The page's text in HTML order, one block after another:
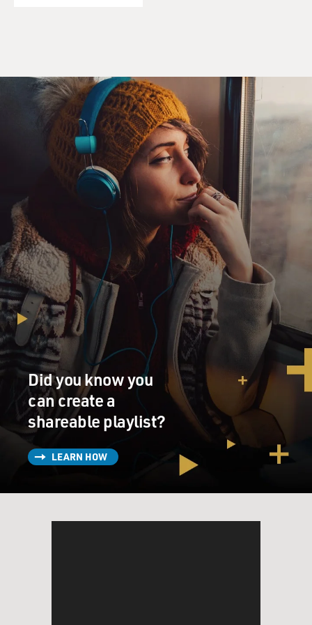
looking at the members of the committee. You just
walked into that room and to Henry Hyde's right,
literally and figuratively, there were 20 middle aged
white men, 13 of whom wore glasses, and Mary Bono.
To his left were six Jews, three blacks, four women -- I
think I'm doing those numbers right. But they were
coming from such different places in our culture that
the debate, though often entertaining, never really was
engaged.
They really were talking past each other. The
Republicans were saying these are lies, these really
matter, and the Democrats were not really engaging so
much about whether they were lies or not, but really
about whether this is a matter of high consequence for
the nation. And that was the theme that was really
throughout the debate.
GROSS: Republican Congressman Bob Barr who was
calling for Clinton's impeachment even before the
Monica Lewinsky story, he was one of the people who
led the charge against homosexual marriage and
against medical use of marijuana. Do you see that as
kind of fitting into the '60s pattern that you're talking
about?
Did you know you
can create a
shareable playlist?
LEARN HOW